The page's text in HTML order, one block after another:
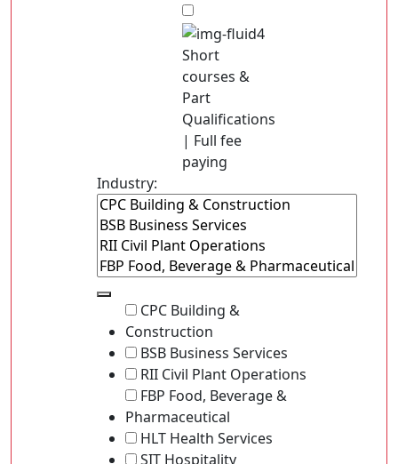
Short
courses &
Part
Qualifications
| Full fee
paying
Industry:
CPC Building &
Construction
BSB Business Services
RII Civil Plant Operations
FBP Food, Beverage &
Pharmaceutical
HLT Health Services
SIT Hospitality